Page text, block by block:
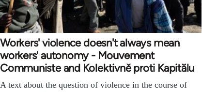
Workers' violence doesn't always mean
workers' autonomy - Mouvement
Communiste and Kolektivně proti Kapitălu
A text about the question of violence in the course of